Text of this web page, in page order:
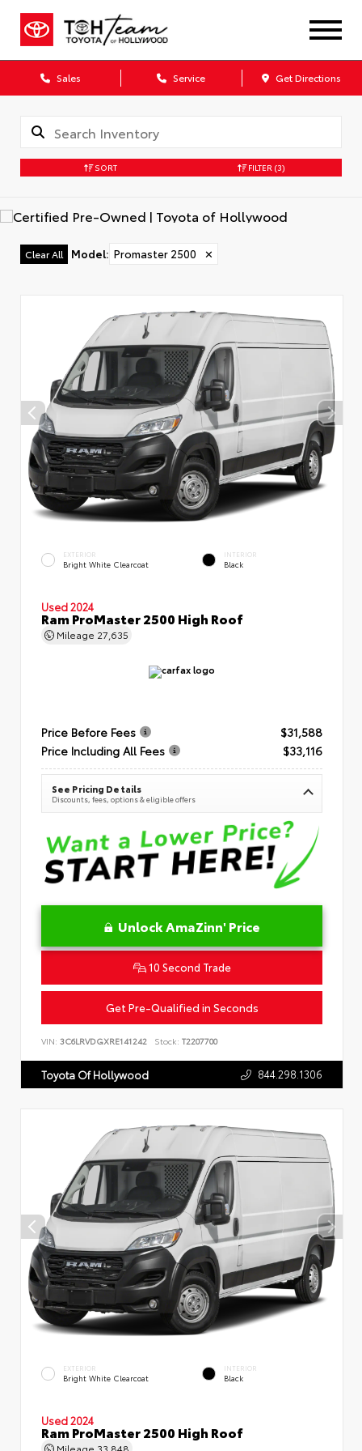
Sales Service Get Directions
SORT FILTER (3)
Clear All Model: Promaster 2500 ✕
EXTERIOR
Bright White Clearcoat
INTERIOR
Black
Used 2024
Ram ProMaster 2500 High Roof
Mileage 27,635
Price Before Fees
$31,588
Price Including All Fees
$33,116
See Pricing Details
Discounts, fees, options & eligible offers
Unlock AmaZinn' Price
10 Second Trade
Get Pre-Qualified in Seconds
VIN: 3C6LRVDGXRE141242 Stock: T2207700
Toyota Of Hollywood 844.298.1306
EXTERIOR
Bright White Clearcoat
INTERIOR
Black
Used 2024
Ram ProMaster 2500 High Roof
Mileage 33,848